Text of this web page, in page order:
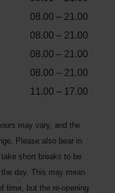
08.00 – 21.00
08.00 – 21.00
08.00 – 21.00
08.00 – 21.00
11.00 – 17.00
may vary, and the
Please also bear in
short breaks to be
day. This may mean
time, but the re-opening